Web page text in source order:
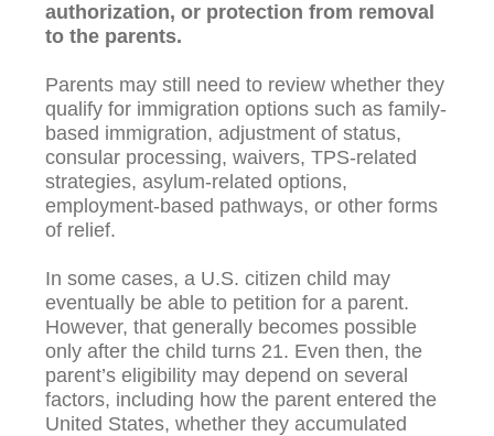
authorization, or protection from removal
to the parents.
Parents may still need to review whether they
qualify for immigration options such as family-
based immigration, adjustment of status,
consular processing, waivers, TPS-related
strategies, asylum-related options,
employment-based pathways, or other forms
of relief.
In some cases, a U.S. citizen child may
eventually be able to petition for a parent.
However, that generally becomes possible
only after the child turns 21. Even then, the
parent’s eligibility may depend on several
factors, including how the parent entered the
United States, whether they accumulated